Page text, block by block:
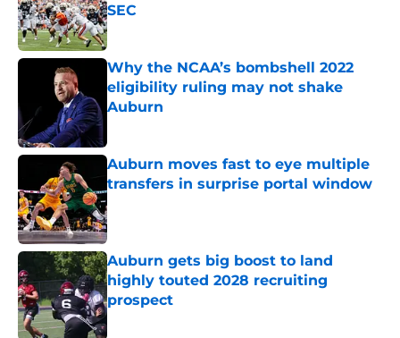
SEC
Published by on Invalid Date
Why the NCAA’s bombshell 2022
eligibility ruling may not shake
Auburn
Auburn moves fast to eye multiple
transfers in surprise portal window
Auburn gets big boost to land
highly touted 2028 recruiting
prospect
Published by on Invalid Date